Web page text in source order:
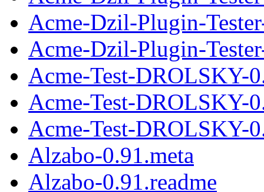
Acme-Dzil-Plugin-
Acme-Dzil-Plugin-
Acme-Test-DROLSKY-
Acme-Test-DROLSKY-
Acme-Test-DROLSKY-
Alzabo-0.91.meta
Alzabo-0.91.readme